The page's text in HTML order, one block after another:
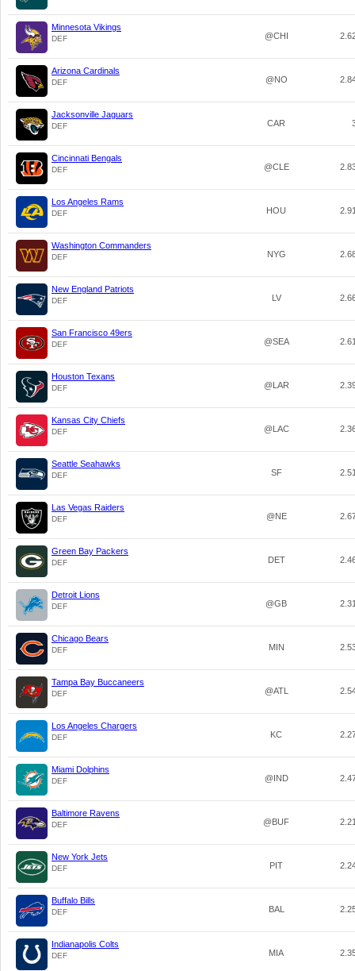
Minnesota Vikings
DEF @CHI
Arizona Cardinals
DEF @NO
Jacksonville Jaguars
DEF CAR
Cincinnati Bengals
DEF @CLE
Los Angeles Rams
DEF HOU
Washington Commanders
DEF NYG
New England Patriots
DEF LV
San Francisco 49ers
DEF @SEA
Houston Texans
DEF @LAR
Kansas City Chiefs
DEF @LAC
Seattle Seahawks
DEF SF
Las Vegas Raiders
DEF @NE
Green Bay Packers
DEF DET
Detroit Lions
DEF @GB
Chicago Bears
DEF MIN
Tampa Bay Buccaneers
DEF @ATL
Los Angeles Chargers
DEF KC
Miami Dolphins
DEF @IND
Baltimore Ravens
DEF @BUF
New York Jets
DEF PIT
Buffalo Bills
DEF BAL
Indianapolis Colts
DEF MIA